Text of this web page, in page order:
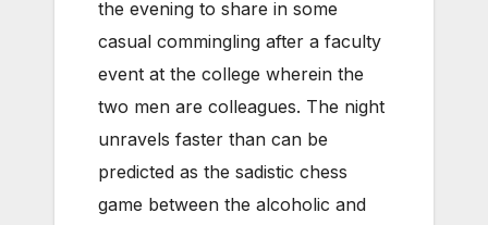
the evening to share in some
casual commingling after a faculty
event at the college wherein the
two men are colleagues. The night
unravels faster than can be
predicted as the sadistic chess
game between the alcoholic and